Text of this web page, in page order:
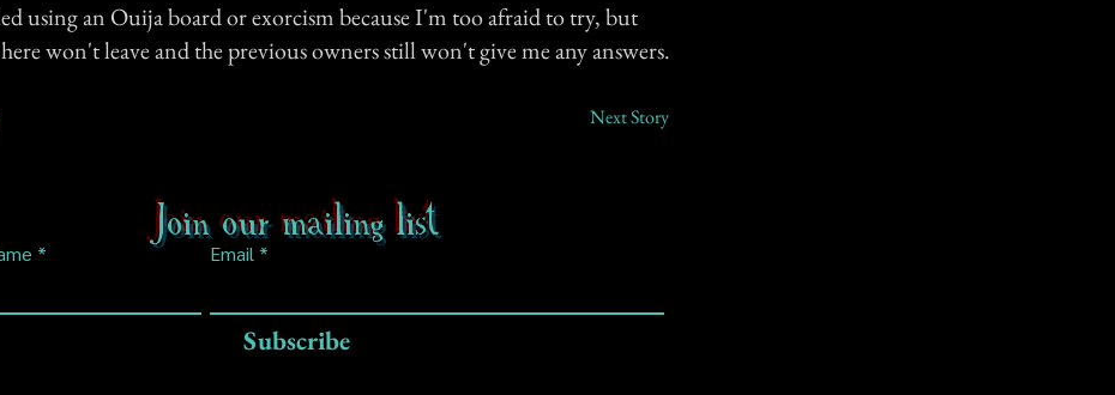
using an Ouija board or exorcism because I'm too afraid to try, but
won't leave and the previous owners still won't give me any answers.
Next Story
Join our mailing list
Email
Subscribe